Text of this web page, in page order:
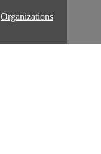
Organizations